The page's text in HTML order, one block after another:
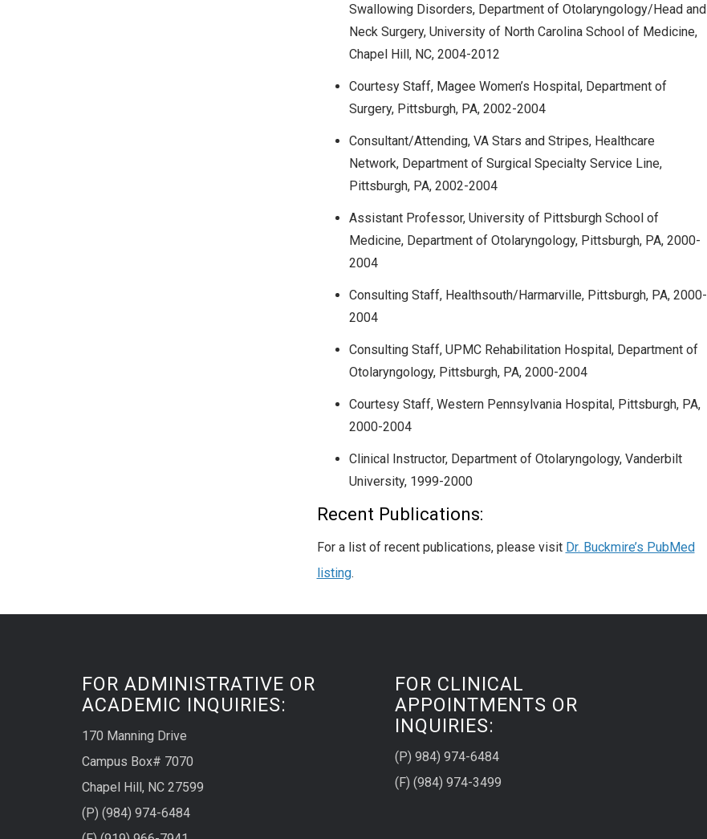
Swallowing Disorders, Department of Otolaryngology/Head and
Neck Surgery, University of North Carolina School of Medicine,
Chapel Hill, NC, 2004-2012
Courtesy Staff, Magee Women’s Hospital, Department of
Surgery, Pittsburgh, PA, 2002-2004
Consultant/Attending, VA Stars and Stripes, Healthcare
Network, Department of Surgical Specialty Service Line,
Pittsburgh, PA, 2002-2004
Assistant Professor, University of Pittsburgh School of
Medicine, Department of Otolaryngology, Pittsburgh, PA, 2000-
2004
Consulting Staff, Healthsouth/Harmarville, Pittsburgh, PA, 2000-
2004
Consulting Staff, UPMC Rehabilitation Hospital, Department of
Otolaryngology, Pittsburgh, PA, 2000-2004
Courtesy Staff, Western Pennsylvania Hospital, Pittsburgh, PA,
2000-2004
Clinical Instructor, Department of Otolaryngology, Vanderbilt
University, 1999-2000
Recent Publications:
For a list of recent publications, please visit Dr. Buckmire’s PubMed
listing.
FOR ADMINISTRATIVE OR
ACADEMIC INQUIRIES:
170 Manning Drive
Campus Box# 7070
Chapel Hill, NC 27599
(P) (984) 974-6484
FOR CLINICAL
APPOINTMENTS OR
INQUIRIES:
(P) 984) 974-6484
(F) (984) 974-3499